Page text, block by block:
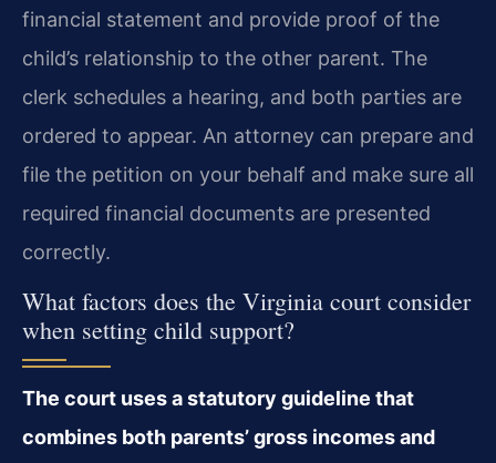
financial statement and provide proof of the
child’s relationship to the other parent. The
clerk schedules a hearing, and both parties are
ordered to appear. An attorney can prepare and
file the petition on your behalf and make sure all
required financial documents are presented
correctly.
What factors does the Virginia court consider
when setting child support?
The court uses a statutory guideline that
combines both parents’ gross incomes and